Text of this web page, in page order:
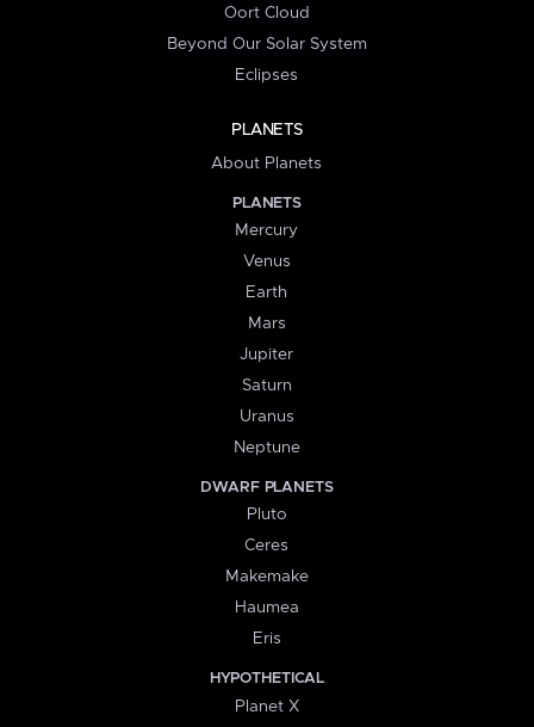
Oort Cloud
Beyond Our Solar System
Eclipses
PLANETS
About Planets
PLANETS
Mercury
Venus
Earth
Mars
Jupiter
Saturn
Uranus
Neptune
DWARF PLANETS
Pluto
Ceres
Makemake
Haumea
Eris
HYPOTHETICAL
Planet X